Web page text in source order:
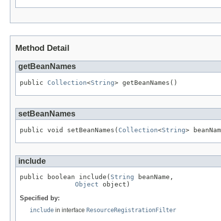
Method Detail
getBeanNames
public Collection<String> getBeanNames()
setBeanNames
public void setBeanNames( Collection<String>
include
public boolean include( String beanName,
Object object)
Specified by:
include in interface ResourceRegistrationFilter